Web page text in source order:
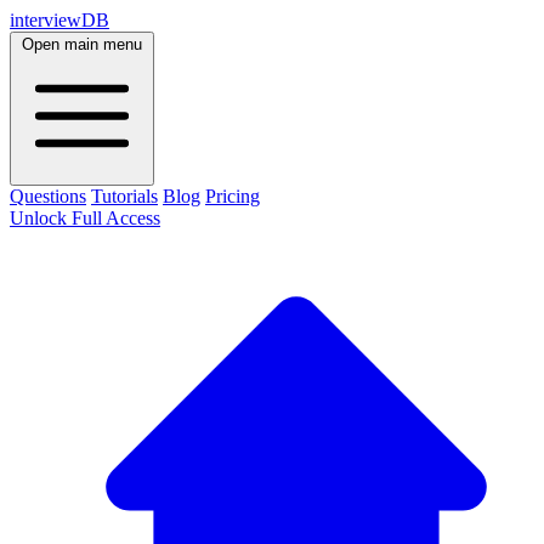
interviewDB
Open main menu
Questions Tutorials Blog Pricing
Unlock Full Access